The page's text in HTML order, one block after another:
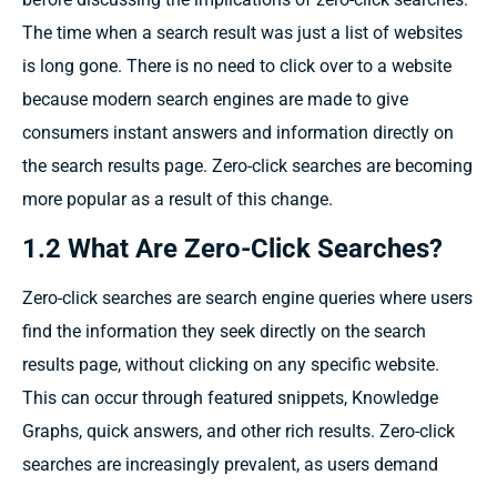
The time when a search result was just a list of websites
is long gone. There is no need to click overto a website
because modern search engines are made to give
consumers instant answers and information directly on
the search results page. Zero-click searches are becoming
more popularas a result of this change.
1.2 What Are Zero-Click Searches?
Zero-click searches are search engine queries where users
find the information they seek directly on the search
results page, without clicking on any specific website.
This can occur through featured snippets, Knowledge
Graphs, quick answers, and other rich results. Zero-click
searches are increasingly prevalent, as users demand